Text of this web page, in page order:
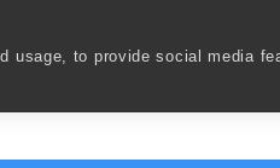
to provide social media